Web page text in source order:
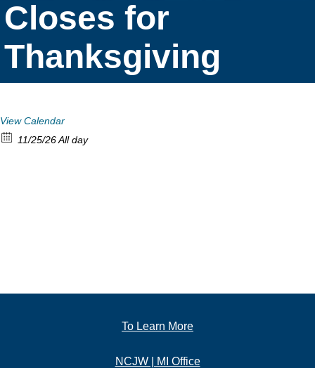
Closes for
Thanksgiving
View Calendar
11/25/26 All day
To Learn More
NCJW | MI Office